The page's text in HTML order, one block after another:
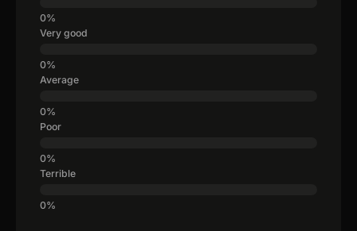
Very good
Average
Poor
Terrible